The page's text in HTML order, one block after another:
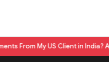
Client in India? A Complete